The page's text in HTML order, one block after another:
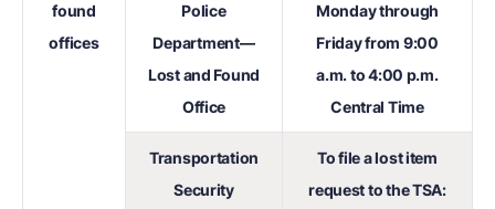
found
offices
Police
Department—
Lost and Found
Office
Monday through
Friday from 9:00
a.m. to 4:00 p.m.
Central Time
Transportation
Security
To file a lost item
request to the TSA: